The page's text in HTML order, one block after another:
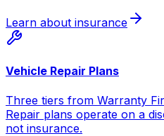
Learn about insurance
Vehicle Repair Plans
Three tiers from Warranty
Repair plans operate on a
not insurance.